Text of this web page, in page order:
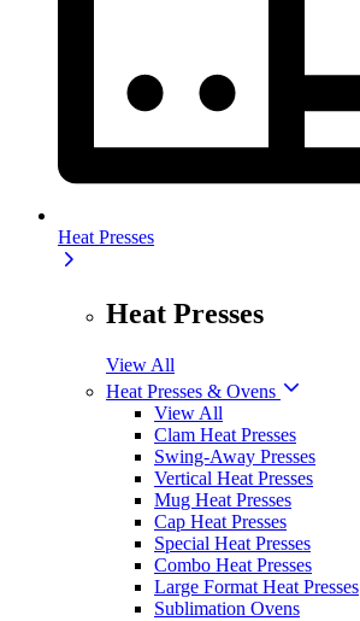
Heat Presses
Heat Presses
View All
Heat Presses & Ovens
View All
Clam Heat Presses
Swing-Away Presses
Vertical Heat Presses
Mug Heat Presses
Cap Heat Presses
Special Heat Presses
Combo Heat Presses
Large Format Heat Presses
Sublimation Ovens